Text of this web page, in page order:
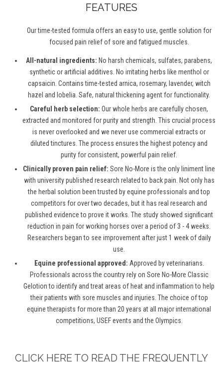
FEATURES
Our time-tested formula offers an easy to use, gentle solution for
focused pain relief of sore and fatigued muscles.
All-natural ingredients: No harsh chemicals, sulfates, parabens,
synthetic or artificial additives. No irritating herbs like menthol or
capsaicin. Contains time-tested arnica, rosemary, lavender, witch
hazel and lobelia. Safe, natural thickening agent for functionality.
Careful herb selection: Our whole herbs are carefully chosen,
extracted and monitored for purity and strength. This crucial process
is never overlooked and we never use commercial extracts or
diluted tinctures. The process ensures the highest potency and
purity for consistent, powerful pain relief.
Clinically proven pain relief: Sore No-More is the only liniment line
with university published research related to back pain. Not only has
the herbal solution been trusted by equine professionals and top
competitors for over two decades, but it has real research and
published evidence to prove it works. The study showed significant
reduction in pain for working horses over a period of 3 - 4 weeks.
Researchers began to see improvement after just 1 week of daily
use.
Equine professional approved: Approved by veterinarians.
Professionals across the country rely on Sore No-More Classic
Gelotion to identify and treat areas of heat and inflammation to help
their patients with sore muscles and injuries. The choice of top
equine therapists for more than 20 years at all major international
competitions, USEF events and the Olympics.
CLICK HERE TO READ THE FREQUENTLY